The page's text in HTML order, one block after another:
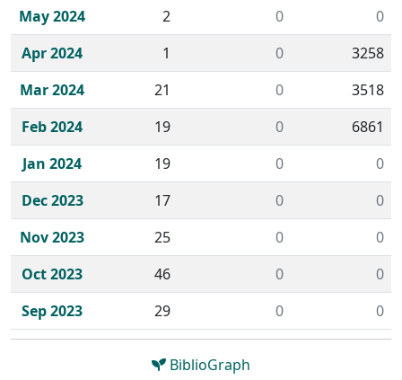
May 2024
2 0
0
Apr 2024
1 0
3258
Mar 2024
21 0
3518
Feb 2024
19 0
6861
Jan 2024
19 0
0
Dec 2023
17 0
0
Nov 2023
25 0
0
Oct 2023
46 0
0
Sep 2023
29 0 0
BiblioGraph